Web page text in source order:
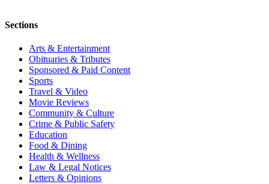
Sections
Arts & Entertainment
Obituaries & Tributes
Sponsored & Paid Content
Sports
Travel & Video
Movie Reviews
Community & Culture
Crime & Public Safety
Education
Food & Dining
Health & Wellness
Law & Legal Notices
Letters & Opinions